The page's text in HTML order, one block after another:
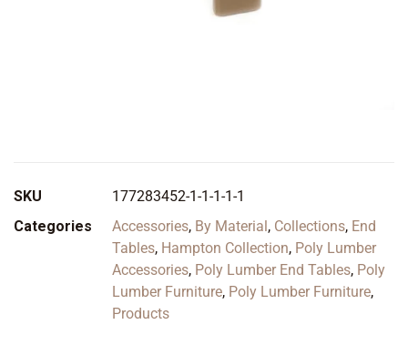
SKU
177283452-1-1-1-1-1
Categories
Accessories, By Material , Collections, End
Tables, Hampton Collection, Poly Lumber
Accessories, Poly Lumber End Tables, Poly
Lumber Furniture, Poly Lumber Furniture,
Products